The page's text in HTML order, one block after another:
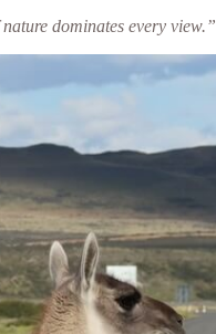
dominates every view.”